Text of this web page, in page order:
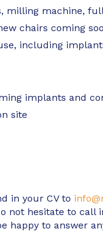
milling machine,
chairs coming
including
implants and
site
in your CV to
not hesitate to call
happy to answer